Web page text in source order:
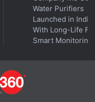
analyse the potential
January sting
gang, noting that
Despite
one of the
adoption,
Water Purifiers
Launched in India
With Long-Life
Smart Monitoring